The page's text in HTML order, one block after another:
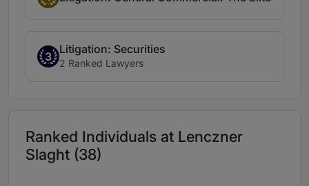
3
Litigation: Securities
2 Ranked Lawyers
Ranked Individuals at Lenczner
Slaght (38)